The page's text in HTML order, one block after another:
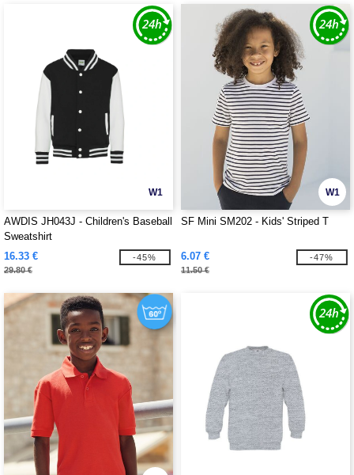
W1
AWDIS JH043J - Children's Baseball
Sweatshirt
16.33 €
29.80 €
-45%
W1
SF Mini SM202 - Kids' Striped T
6.07 €
11.50 €
-47%